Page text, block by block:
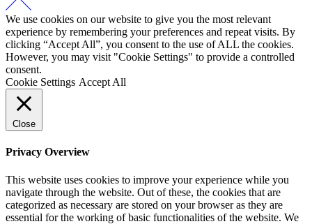
We use cookies on our website to give you the most relevant
experience by remembering your preferences and repeat visits. By
clicking “Accept All”, you consent to the use of ALL the cookies.
However, you may visit "Cookie Settings" to provide a controlled
consent.
Cookie Settings Accept All
Close
Privacy Overview
This website uses cookies to improve your experience while you
navigate through the website. Out of these, the cookies that are
categorized as necessary are stored on your browser as they are
essential for the working of basic functionalities of the website. We